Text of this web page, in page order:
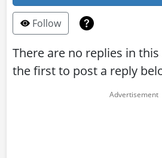
Follow
There are no replies in
the first to post a reply